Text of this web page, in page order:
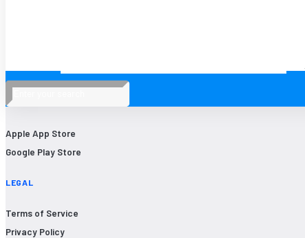
DOWNLOAD OUR APP
Apple App Store
Google Play Store
LEGAL
Terms of Service
Privacy Policy